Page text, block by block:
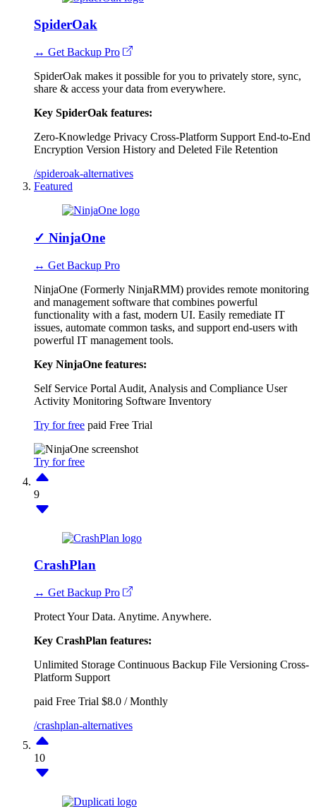
SpiderOak
↔ Get Backup Pro
SpiderOak makes it possible for you to privately store, sync,
share & access your data from everywhere.
Key SpiderOak features:
Zero-Knowledge Privacy Cross-Platform Support End-to-End
Encryption Version History and Deleted File Retention
/spideroak-alternatives
Featured
✓ NinjaOne
↔ Get Backup Pro
NinjaOne (Formerly NinjaRMM) provides remote monitoring
and management software that combines powerful
functionality with a fast, modern UI. Easily remediate IT
issues, automate common tasks, and support end-users with
powerful IT management tools.
Key NinjaOne features:
Self Service Portal Audit, Analysis and Compliance User
Activity Monitoring Software Inventory
Try for free paid Free Trial
Try for free
9
CrashPlan
↔ Get Backup Pro
Protect Your Data. Anytime. Anywhere.
Key CrashPlan features:
Unlimited Storage Continuous Backup File Versioning Cross-
Platform Support
paid Free Trial $8.0 / Monthly
/crashplan-alternatives
10